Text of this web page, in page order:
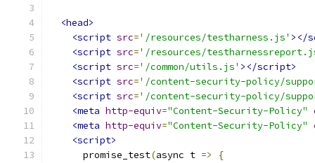
<head>
<script src='/resources/testharness.js' ></
<script src='/resources/
<script src='/common/utils.js' ></script>
<script src='/content-security-policy/
<script src='/content-security-policy/
<meta http-equiv="Content-Security-Policy"
<meta http-equiv="Content-Security-Policy"
<script>
      promise_test
(async t =>
{